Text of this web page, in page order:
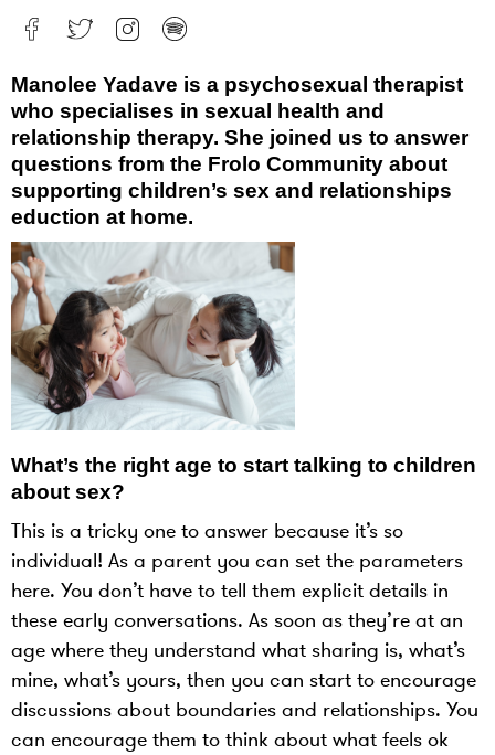
Manolee Yadave is a psychosexual therapist
who specialises in sexual health and
relationship therapy. She joined us to answer
questions from the Frolo Community about
supporting children’s sex and relationships
eduction at home.
What’s the right age to start talking to children
about sex?
This is a tricky one to answer because it’s so
individual! As a parent you can set the parameters
here. You don’t have to tell them explicit details in
these early conversations. As soon as they’re at an
age where they understand what sharing is, what’s
mine, what’s yours, then you can start to encourage
discussions about boundaries and relationships. You
can encourage them to think about what feels ok